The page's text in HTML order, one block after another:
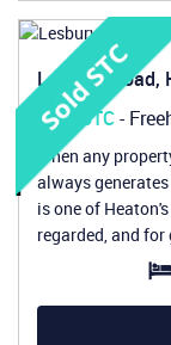
Lesbury Road,
Sold STC-
When any
always
is one of
regarded, and for